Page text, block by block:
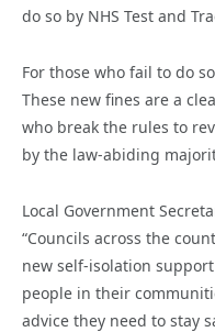
do so by NHS Test and
For those who fail to do
These new fines are a
who break the rules to
by the law-abiding
Local Government
“Councils across the
new self-isolation
people in their
advice they need to stay